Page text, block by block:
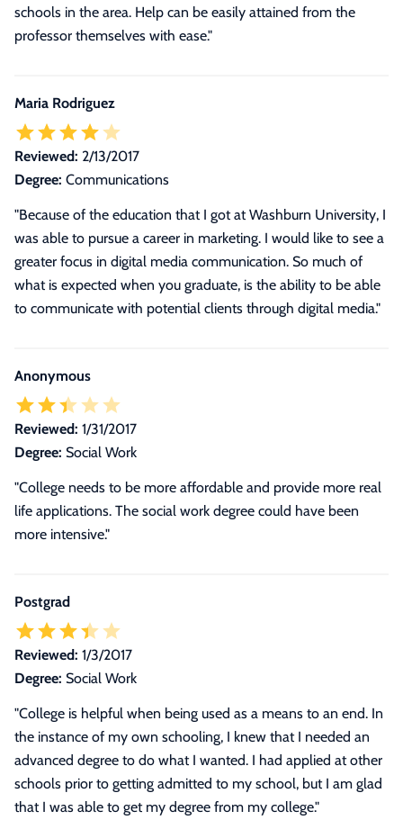
schools in the area. Help can be easily attained from the
professor themselves with ease."
Maria Rodriguez
Reviewed: 2/13/2017
Degree: Communications
"Because of the education that I got at Washburn University, I
was able to pursue a career in marketing. I would like to see a
greater focus in digital media communication. So much of
what is expected when you graduate, is the ability to be able
to communicate with potential clients through digital media."
Anonymous
Reviewed: 1/31/2017
Degree: Social Work
"College needs to be more affordable and provide more real
life applications. The social work degree could have been
more intensive."
Postgrad
Reviewed: 1/3/2017
Degree: Social Work
"College is helpful when being used as a means to an end. In
the instance of my own schooling, I knew that I needed an
advanced degree to do what I wanted. I had applied at other
schools prior to getting admitted to my school, but I am glad
that I was able to get my degree from my college."